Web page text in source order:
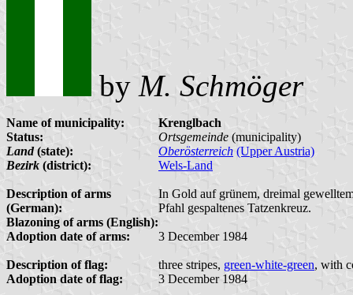
by M. Schmöger
Name of municipality:
Krenglbach
Status:
Ortsgemeinde (municipality)
Land(state): Oberösterreich (Upper Austria)
Bezirk (district): Wels-Land
Description of arms
(German):
In Gold auf grünem, dreimal
Pfahl gespaltenes Tatzenkreuz.
Blazoning of arms (English):
Adoption date of arms:
3 December 1984
Description of flag: three stripes, green-white-green, with
Adoption date of flag:
3 December 1984